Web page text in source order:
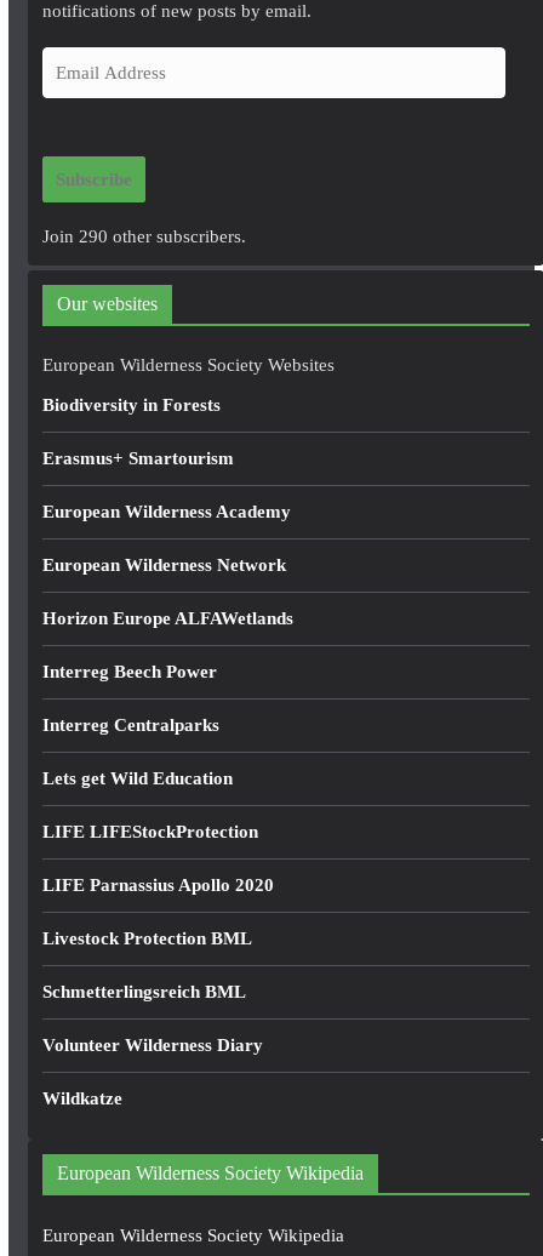
notifications of new posts by email.
m
i
d
r
e
Subscribe
Join 290 other subscribers.
Our websites
European Wilderness Society Websites
Biodiversity in Forests
Erasmus+ Smartourism
European Wilderness Academy
European Wilderness Network
Horizon Europe ALFAWetlands
Interreg Beech Power
Interreg Centralparks
Lets get Wild Education
LIFE LIFEStockProtection
LIFE Parnassius Apollo 2020
Livestock Protection BML
Schmetterlingsreich BML
Volunteer Wilderness Diary
Wildkatze
European Wilderness Society Wikipedia
European Wilderness Society Wikipedia